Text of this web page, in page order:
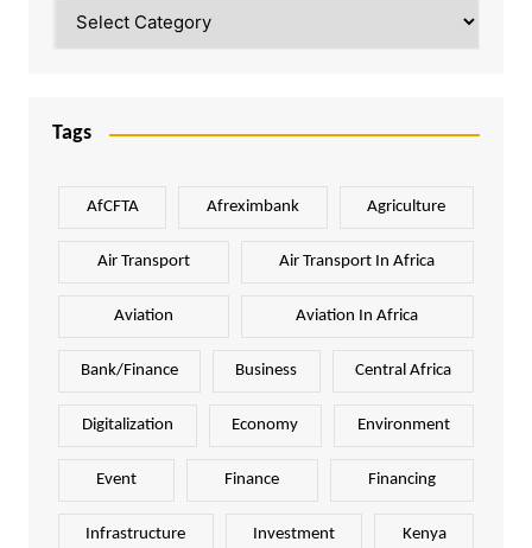
Tags
AfCFTA Afreximbank Agriculture
Air Transport Air Transport In Africa
Aviation Aviation In Africa
Bank/Finance Business Central Africa
Digitalization Economy Environment
Event Finance Financing
Infrastructure Investment Kenya